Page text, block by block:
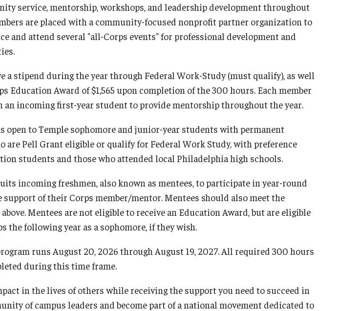
service, mentorship, workshops, and leadership development throughout
are placed with a community-focused nonprofit partner organization to
and attend several "all-Corps events" for professional development and
a stipend during the year through Federal Work-Study (must qualify), as well
Education Award of $1,565 upon completion of the 300 hours. Each member
an incoming first-year student to provide mentorship throughout the year.
open to Temple sophomore and junior-year students with permanent
are Pell Grant eligible or qualify for Federal Work Study, with preference
students and those who attended local Philadelphia high schools.
incoming freshmen, also known as mentees, to participate in year-round
of their Corps member/mentor. Mentees should also meet the
Mentees are not eligible to receive an Education Award, but are eligible
the following year as a sophomore, if they wish.
runs August 20, 2026 through August 19, 2027. All required 300 hours
during this time frame.
in the lives of others while receiving the support you need to succeed in
of campus leaders and become part of a national movement dedicated to